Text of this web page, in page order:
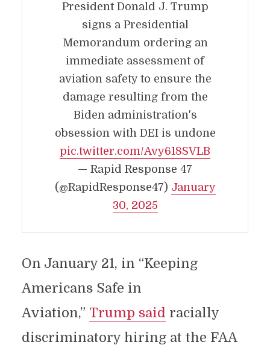
President Donald J. Trump
signs a Presidential
Memorandum ordering an
immediate assessment of
aviation safety to ensure the
damage resulting from the
Biden administration's
obsession with DEI is undone
pic.twitter.com/Avy618SVLB
— Rapid Response 47
(@RapidResponse47) January
30, 2025
On January 21, in “Keeping
Americans Safe in
Aviation,” Trump said racially
discriminatory hiring at the FAA